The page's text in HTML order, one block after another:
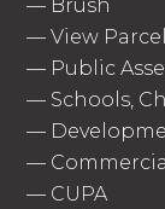
— Brush
—View
— Public
— Schools,
—
— Commercial
— CUPA